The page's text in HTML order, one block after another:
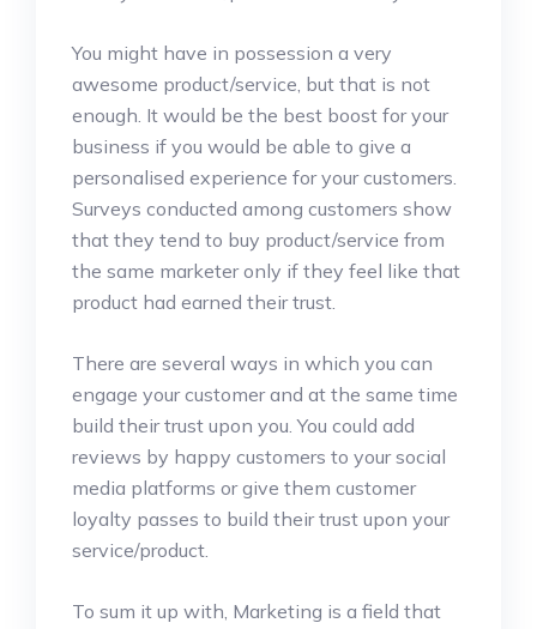
You might have in possession a very
awesome product/service, but that is not
enough. It would be the best boost for your
business if you would be able to give a
personalised experience for your customers.
Surveys conducted among customers show
that they tend to buy product/service from
the same marketer only if they feel like that
product had earned their trust.
There are several ways in which you can
engage your customer and at the same time
build their trust upon you. You could add
reviews by happy customers to your social
media platforms or give them customer
loyalty passes to build their trust upon your
service/product.
To sum it up with, Marketing is a field that